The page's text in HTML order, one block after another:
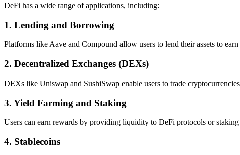
DeFi has a wide range of applications, including:
1. Lending and Borrowing
Platforms like Aave and Compound allow users to lend their assets to
2. Decentralized Exchanges (DEXs)
DEXs like Uniswap and SushiSwap enable users to trade
3. Yield Farming and Staking
Users can earn rewards by providing liquidity to DeFi protocols or
4. Stablecoins